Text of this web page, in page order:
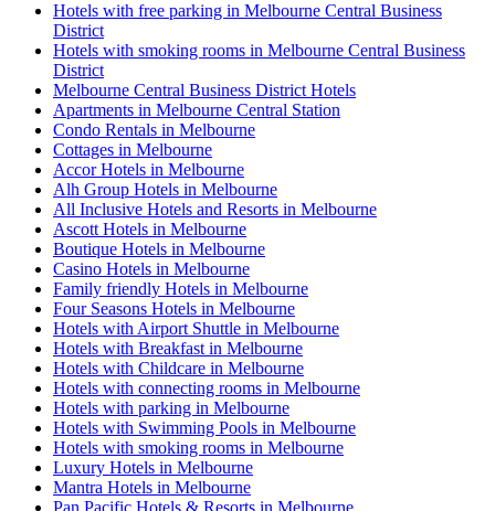
Hotels with free parking in Melbourne Central Business
District
Hotels with smoking rooms in Melbourne Central Business
District
Melbourne Central Business District Hotels
Apartments in Melbourne Central Station
Condo Rentals in Melbourne
Cottages in Melbourne
Accor Hotels in Melbourne
Alh Group Hotels in Melbourne
All Inclusive Hotels and Resorts in Melbourne
Ascott Hotels in Melbourne
Boutique Hotels in Melbourne
Casino Hotels in Melbourne
Family friendly Hotels in Melbourne
Four Seasons Hotels in Melbourne
Hotels with Airport Shuttle in Melbourne
Hotels with Breakfast in Melbourne
Hotels with Childcare in Melbourne
Hotels with connecting rooms in Melbourne
Hotels with parking in Melbourne
Hotels with Swimming Pools in Melbourne
Hotels with smoking rooms in Melbourne
Luxury Hotels in Melbourne
Mantra Hotels in Melbourne